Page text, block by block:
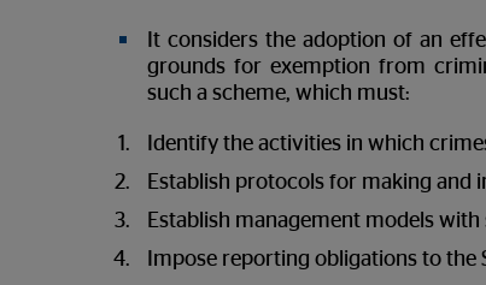
It considers the adoption of an
grounds for exemption from
such a scheme, which must:
Identify the activities in which
Establish protocols for making and
Establish management models
Impose reporting obligations to the